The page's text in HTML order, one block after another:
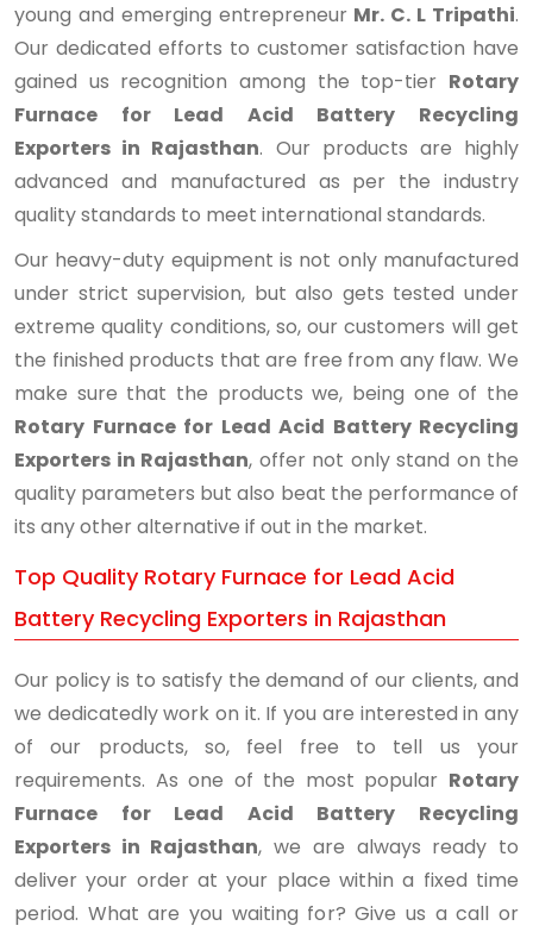
young and emerging entrepreneur Mr. C. L Tripathi.
Our dedicated efforts to customer satisfaction have
gained us recognition among the top-tier Rotary
Furnace for Lead Acid Battery Recycling
Exporters in Rajasthan. Our products are highly
advanced and manufactured as per the industry
quality standards to meet international standards.
Our heavy-duty equipment is not only manufactured
under strict supervision, but also gets tested under
extreme quality conditions, so, our customers will get
the finished products that are free from any flaw. We
make sure that the products we, being one of the
Rotary Furnace for Lead Acid Battery Recycling
Exporters in Rajasthan, offer not only stand on the
quality parameters but also beat the performance of
its any other alternative if out in the market.
Top Quality Rotary Furnace for Lead Acid
Battery Recycling Exporters in Rajasthan
Our policy is to satisfy the demand of our clients, and
we dedicatedly work on it. If you are interested in any
of our products, so, feel free to tell us your
requirements. As one of the most popular Rotary
Furnace for Lead Acid Battery Recycling
Exporters in Rajasthan, we are always ready to
deliver your order at your place within a fixed time
period. What are you waiting for? Give us a call or